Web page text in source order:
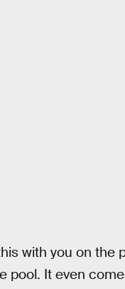
with you on the
pool. It even